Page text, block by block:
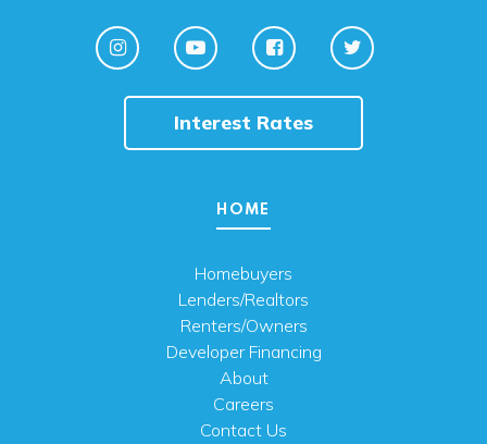
Interest Rates
HOME
Homebuyers
Lenders/Realtors
Renters/Owners
Developer Financing
About
Careers
Contact Us